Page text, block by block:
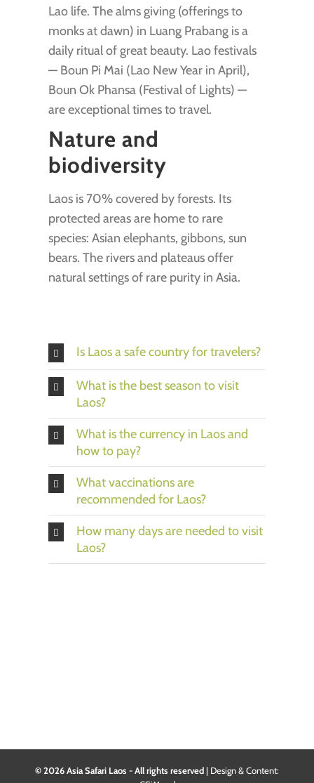
Lao life. The alms giving (offerings to
monks at dawn) in Luang Prabang is a
daily ritual of great beauty. Lao festivals
— Boun Pi Mai (Lao New Year in April),
Boun Ok Phansa (Festival of Lights) —
are exceptional times to travel.
Nature and
biodiversity
Laos is 70% covered by forests. Its
protected areas are home to rare
species: Asian elephants, gibbons, sun
bears. The rivers and plateaus offer
natural settings of rare purity in Asia.
Is Laos a safe country for travelers?
What is the best season to visit
Laos?
What is the currency in Laos and
how to pay?
What vaccinations are
recommended for Laos?
How many days are needed to visit
Laos?
© 2026 Asia Safari Laos - All rights reserved | Design & Content: